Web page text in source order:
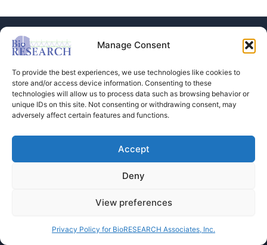
Manage Consent
To provide the best experiences, we use technologies like cookies to
store and/or access device information. Consenting to these
technologies will allow us to process data such as browsing behavior or
unique IDs on this site. Not consenting or withdrawing consent, may
adversely affect certain features and functions.
Accept
Deny
View preferences
Privacy Policy for BioRESEARCH Associates, Inc.
Store
Dental Education
Contact Us
Privacy Policy